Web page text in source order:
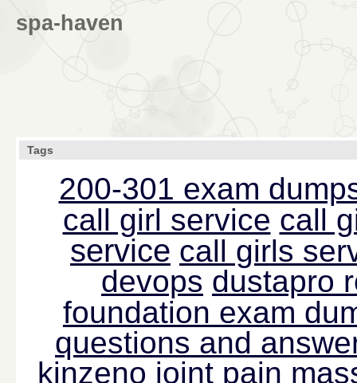
spa-haven
Tags
200-301 exam
call girl service call
service call girls
devops dustapro
foundation exam
questions and
kinzeno joint pain